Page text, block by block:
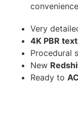
convenience
Very
4K PBR
Procedural
New
Ready to